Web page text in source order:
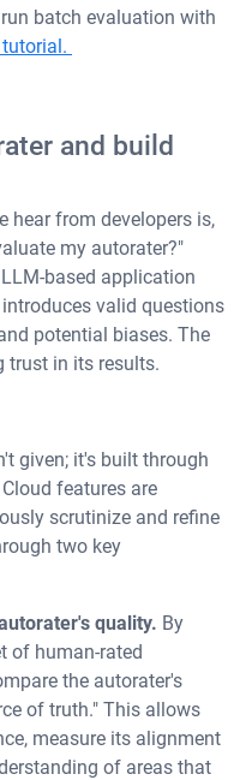
batch evaluation with
and build
hear from developers is,
my autorater?"
based application
valid questions
potential biases. The
trust in its results.
given; it's built through
features are
scrutinize and refine
two key
quality. By
of human-rated
the autorater's
of truth." This allows
measure its alignment
of areas that